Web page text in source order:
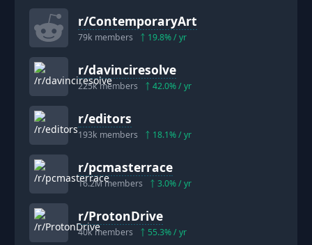
r/ContemporaryArt
79k members 19.8% / yr
r/davinciresolve
225kmembers 42.0% / yr
r/editors
193k members 18.1% / yr
r/pcmasterrace
16.2Mmembers 3.0% / yr
r/ProtonDrive
40kmembers 55.3% / yr